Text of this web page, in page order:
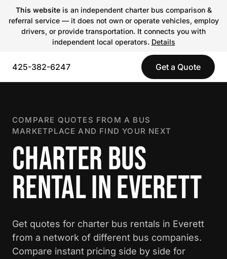
This websiteis an independent charter bus comparison &
referral service — it does not own or operate vehicles, employ
drivers, or provide transportation. It connects you with
independent local operators. Details
425-382-6247 Get a Quote
COMPARE QUOTES FROM A BUS
MARKETPLACE AND FIND YOUR NEXT
CHARTER BUS
RENTAL IN EVERETT
Get quotes for charter bus rentals in Everett
from a network of different bus companies.
Compare instant pricing side by side for